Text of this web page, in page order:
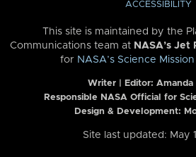
ACCESSIBILITY
This site is maintained by the
Communications team at NASA’s
for NASA’s Science
Writer | Editor: Amanda
Responsible NASA Official for
Design & Development:
Site last updated: May